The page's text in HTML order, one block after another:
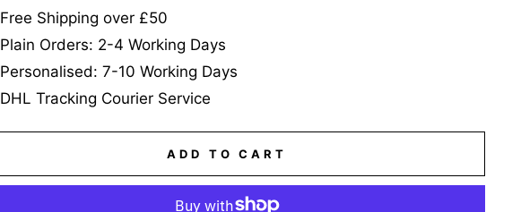
Free Shipping over £50
Plain Orders: 2-4 Working Days
Personalised: 7-10 Working Days
DHL Tracking Courier Service
ADD TO CART